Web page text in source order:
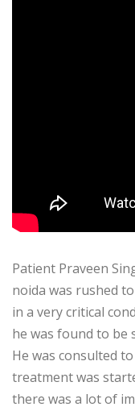
Patient Praveen
noida was rushed
in a very critical
he was found to be
He was consulted
treatment was
there was a lot of